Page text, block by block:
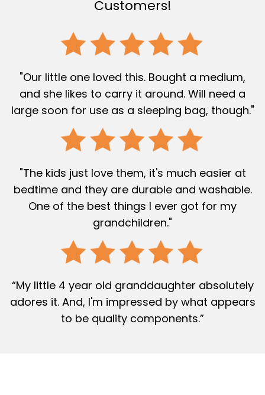
Customers!
"Our little one loved this. Bought a medium,
and she likes to carry it around. Will need a
large soon for use as a sleeping bag, though."
"The kids just love them, it's much easier at
bedtime and they are durable and washable.
One of the best things I ever got for my
grandchildren."
“My little 4 year old granddaughter absolutely
adores it. And, I'm impressed by what appears
to be quality components.”